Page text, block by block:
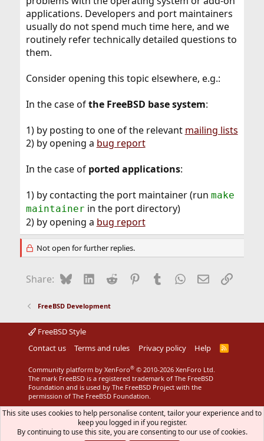
applications. Developers and port maintainers
usually do not spend much time here, and we
routinely refer technically detailed questions to
them.
Consider opening this topic elsewhere, e.g.:
In the case ofthe FreeBSD base system:
1) by posting to one of the relevant mailing lists
2) by opening a bug report
In the case of ported applications:
1) by contacting the port maintainer (run make
maintainer in the port directory)
2) by opening a bug report
Not open for further replies.
Share: BlueskyLinkedIn
Reddit Pinterest
Tumblr WhatsApp
EmailLink
FreeBSD Development
FreeBSD Style
Contact us
Terms and rules Privacy policy Help
R
Community platform by XenForo® © 2010-2026 XenForo Ltd.
The mark FreeBSD is a registered trademark of The FreeBSD
Foundation and is used by The FreeBSD Project with the
permission of The FreeBSD Foundation.
This site uses cookies to help personalise content, tailor your experience and to
keep you logged in if you register.
By continuing to use this site, you are consenting to our use of cookies.